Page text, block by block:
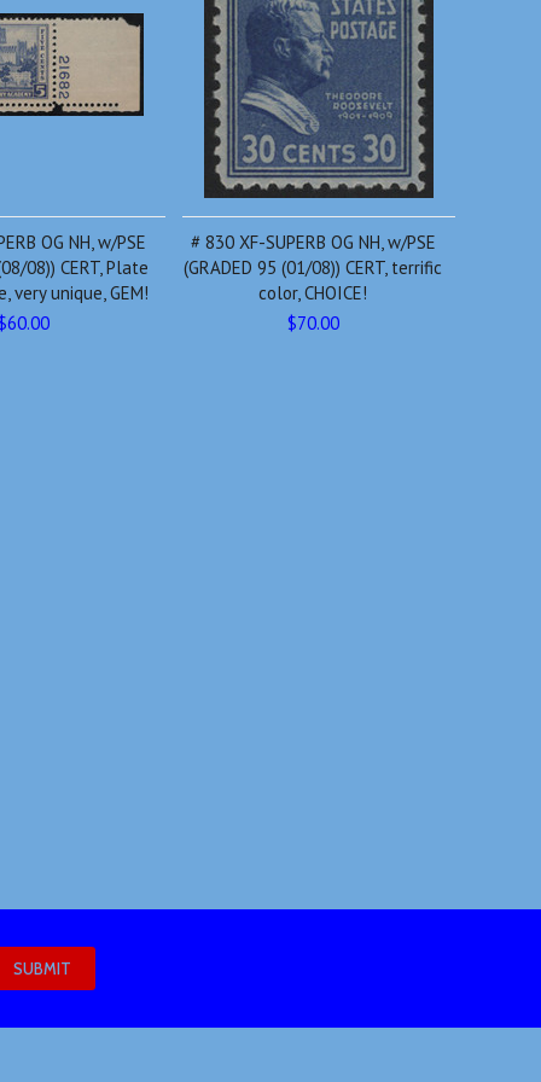
OG NH, w/PSE
08)) CERT, Plate
very unique, GEM!
# 830 XF-SUPERB OG NH, w/PSE
(GRADED 95 (01/08)) CERT, terrific
color, CHOICE!
$70.00